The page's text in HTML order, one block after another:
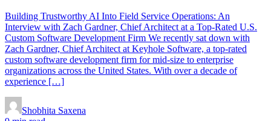
Building Trustworthy AI Into Field Service Operations: An
Interview with Zach Gardner, Chief Architect at a Top-Rated U.S.
Custom Software Development Firm We recently sat down with
Zach Gardner, Chief Architect at Keyhole Software, a top-rated
custom software development firm for mid-size to enterprise
organizations across the United States. With over a decade of
experience […]
Shobhita Saxena